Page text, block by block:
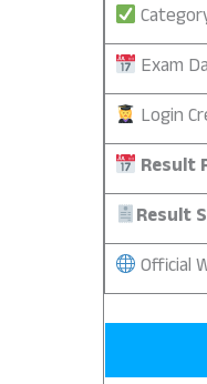
Exam
Login
Result
Result
Official